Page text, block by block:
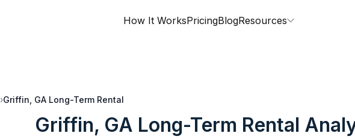
How It WorksPricingBlogResources
›Griffin, GA Long-Term Rental
Griffin, GA Long-Term Rental